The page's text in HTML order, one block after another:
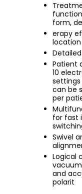
form,
erapy
Patient
10
settings
can be
per
for fast
Swivel
Logical
and
polarit